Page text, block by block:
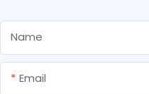
Name
Email